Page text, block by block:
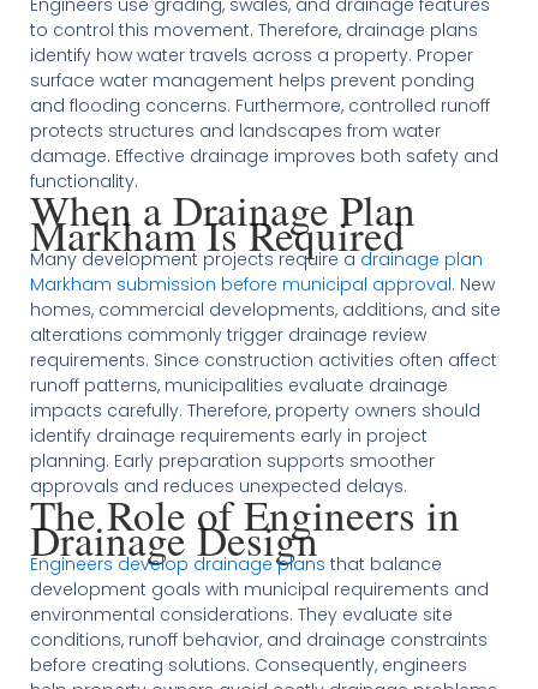
Engineers use grading, swales, and drainage features
to control this movement. Therefore, drainage plans
identify how water travels across a property. Proper
surface water management helps prevent ponding
and flooding concerns. Furthermore, controlled runoff
protects structures and landscapes from water
damage. Effective drainage improves both safety and
functionality.
When a Drainage Plan
Markham Is Required
Many development projects require a drainage plan
Markham submission before municipal approval. New
homes, commercial developments, additions, and site
alterations commonly trigger drainage review
requirements. Since construction activities often affect
runoff patterns, municipalities evaluate drainage
impacts carefully. Therefore, property owners should
identify drainage requirements early in project
planning. Early preparation supports smoother
approvals and reduces unexpected delays.
The Role of Engineers in
Drainage Design
Engineers develop drainage plans that balance
development goals with municipal requirements and
environmental considerations. They evaluate site
conditions, runoff behavior, and drainage constraints
before creating solutions. Consequently, engineers